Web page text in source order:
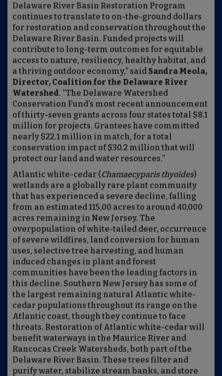
Delaware River Basin Restoration Program
continues to translate to on-the-ground dollars
for restoration and conservation throughout the
Delaware River Basin. Funded projects will
contribute to long-term outcomes for equitable
access to nature, resiliency, healthy habitat, and
a thriving outdoor economy,” said Sandra Meola,
Director, Coalition for the Delaware River
Watershed. “The Delaware Watershed
Conservation Fund’s most recent announcement
of thirty-seven grants across four states total $8.1
million for projects. Grantees have committed
nearly $22.1 million in match, for a total
conservation impact of $30.2 million that will
protect our land and water resources.”
Atlantic white-cedar (Chamaecyparis thyoides)
wetlands are a globally rare plant community
that has experienced a severe decline, falling
from an estimated 115,00 acres to around 40,000
acres remaining in New Jersey. The
overpopulation of white-tailed deer, occurrence
of severe wildfires, land conversion for human
uses, selective tree harvesting, and human
induced changes in plant and forest
communities have been the leading factors in
this decline. Southern New Jersey has some of
the largest remaining natural Atlantic white-
cedar populations throughout its range on the
Atlantic coast, though they continue to face
threats. Restoration of Atlantic white-cedar will
benefit waterways in the Maurice River and
Rancocas Creek Watersheds, both part of the
Delaware River Basin. These trees filter and
purify water, stabilize stream banks, and store